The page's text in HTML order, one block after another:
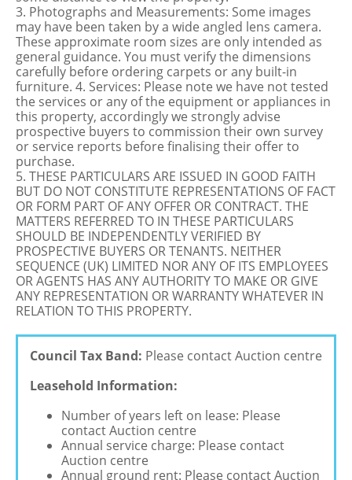
3. Photographs and Measurements: Some images
may have been taken by a wide angled lens camera.
These approximate room sizes are only intended as
general guidance. You must verify the dimensions
carefully before ordering carpets or any built-in
furniture. 4. Services: Please note we have not tested
the services or any of the equipment or appliances in
this property, accordingly we strongly advise
prospective buyers to commission their own survey
or service reports before finalising their offer to
purchase.
5. THESE PARTICULARS ARE ISSUED IN GOOD FAITH
BUT DO NOT CONSTITUTE REPRESENTATIONS OF FACT
OR FORM PART OF ANY OFFER OR CONTRACT. THE
MATTERS REFERRED TO IN THESE PARTICULARS
SHOULD BE INDEPENDENTLY VERIFIED BY
PROSPECTIVE BUYERS OR TENANTS. NEITHER
SEQUENCE (UK) LIMITED NOR ANY OF ITS EMPLOYEES
OR AGENTS HAS ANY AUTHORITY TO MAKE OR GIVE
ANY REPRESENTATION OR WARRANTY WHATEVER IN
RELATION TO THIS PROPERTY.
Council Tax Band: Please contact Auction centre
Leasehold Information:
Number of years left on lease: Please
contact Auction centre
Annual service charge: Please contact
Auction centre
Annual ground rent: Please contact Auction